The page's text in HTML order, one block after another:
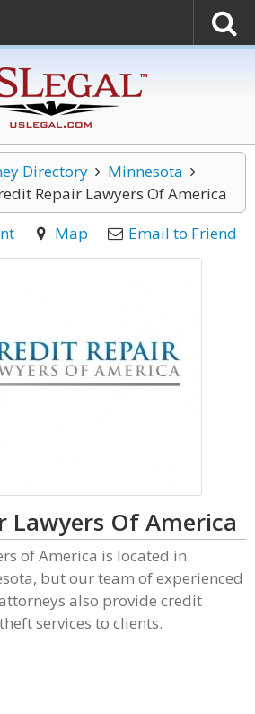
Directory
Minnesota
Repair Lawyers Of America
Map Email to Friend
Lawyers Of America
of America is located in
but our team of experienced
also provide credit
services to clients.